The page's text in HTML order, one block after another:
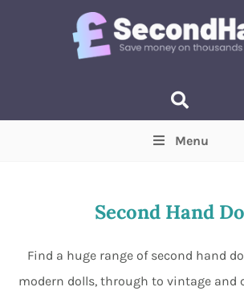
Min Max
Menu
Second Hand
Find a huge range of second hand
modern dolls, through to vintage and